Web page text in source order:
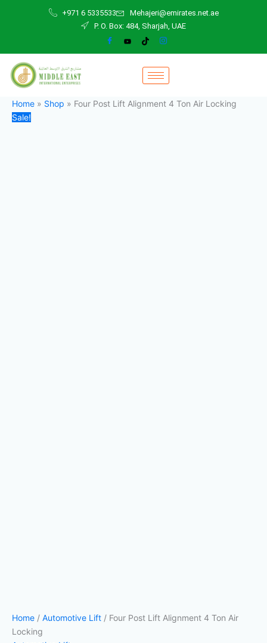
+971 6 5335533
Mehajeri@emirates.net.ae
P. O. Box: 484, Sharjah, UAE
Home » Shop » Four Post Lift Alignment 4 Ton Air Locking
Sale!
Home / Automotive Lift / Four Post Lift Alignment 4 Ton Air
Locking
4
Ton
Air
Locking
quantity